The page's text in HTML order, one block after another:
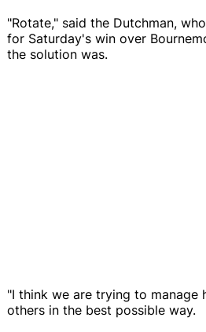
"Rotate," said the Dutchman,
for Saturday's win over
the solution was.
"I think we are trying to manage
others in the best possible way.